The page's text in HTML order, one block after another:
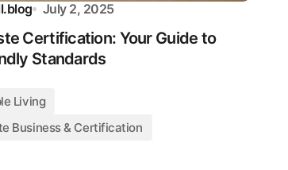
July 2, 2025
Certification: Your Guide to
Standards
Living
Business & Certification